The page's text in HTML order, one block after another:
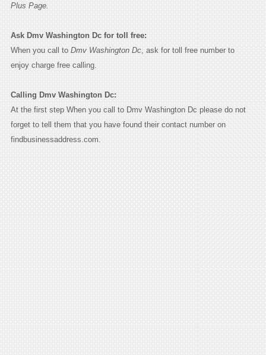
Plus Page.
Ask Dmv Washington Dc for toll free:
When you call to Dmv Washington Dc, ask for toll free number to
enjoy charge free calling.
Calling Dmv Washington Dc:
At the first step When you call to Dmv Washington Dc please do not
forget to tell them that you have found their contact number on
findbusinessaddress.com.